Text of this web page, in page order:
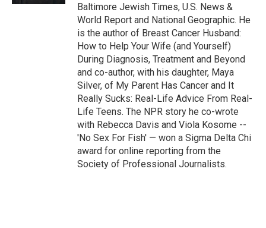
Baltimore Jewish Times, U.S. News &
World Report and National Geographic. He
is the author of Breast Cancer Husband:
How to Help Your Wife (and Yourself)
During Diagnosis, Treatment and Beyond
and co-author, with his daughter, Maya
Silver, of My Parent Has Cancer and It
Really Sucks: Real-Life Advice From Real-
Life Teens. The NPR story he co-wrote
with Rebecca Davis and Viola Kosome --
'No Sex For Fish' — won a Sigma Delta Chi
award for online reporting from the
Society of Professional Journalists.